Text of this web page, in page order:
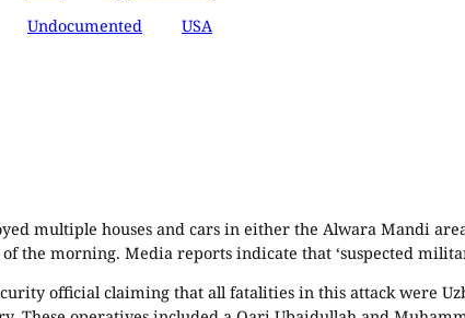
Undocumented USA
multiple houses and cars in either the Alwara Mandi
the morning. Media reports indicate that ‘suspected
official claiming that all fatalities in this attack were